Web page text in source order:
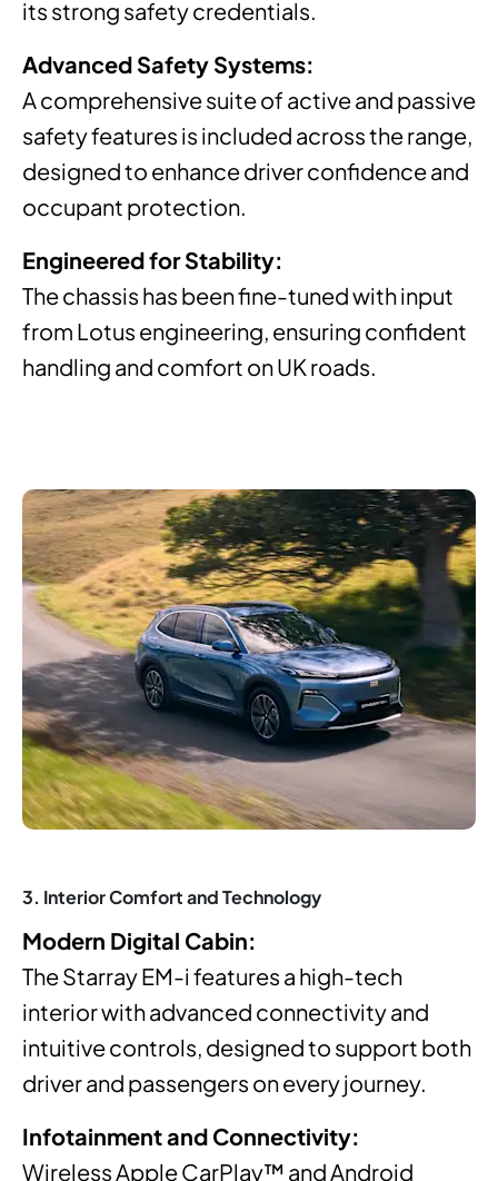
its strong safety credentials.
Advanced Safety Systems:
A comprehensive suite of active and passive
safety features is included across the range,
designed to enhance driver confidence and
occupant protection.
Engineered for Stability:
The chassis has been fine-tuned with input
from Lotus engineering, ensuring confident
handling and comfort on UK roads.
3. Interior Comfort and Technology
Modern Digital Cabin:
The Starray EM-i features a high-tech
interior with advanced connectivity and
intuitive controls, designed to support both
driver and passengers on every journey.
Infotainment and Connectivity:
Wireless Apple CarPlay™ and Android